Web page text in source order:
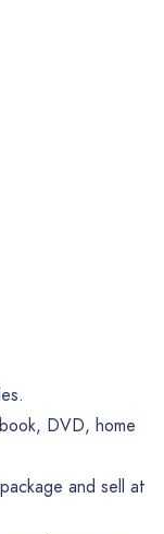
DVD, home
and sell at